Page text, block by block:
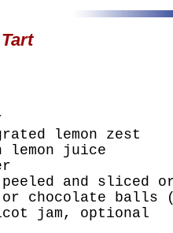
lemon zest
lemon juice
and sliced
or chocolate balls
jam, optional